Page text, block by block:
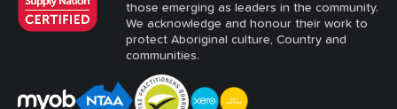
those emerging as leaders in the community.
We acknowledge and honour their work to
protect Aboriginal culture, Country and
communities.